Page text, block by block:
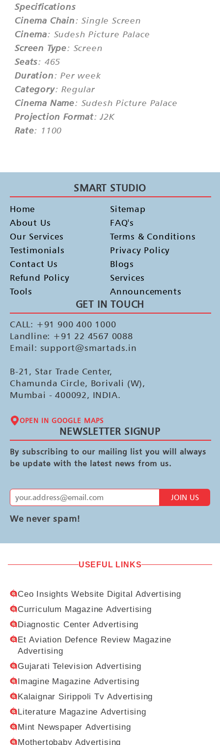
Specifications
Cinema Chain: Single Screen
Cinema: Sudesh Picture Palace
Screen Type: Screen
Seats: 465
Duration: Per week
Category: Regular
Cinema Name: Sudesh Picture Palace
Projection Format: J2K
Rate: 1100
SMART STUDIO
Home
About Us
Our Services
Testimonials
Contact Us
Refund Policy
Tools
Sitemap
FAQ's
Terms & Conditions
Privacy Policy
Blogs
Services
Announcements
GET IN TOUCH
CALL: +91 900 400 1000
Landline: +91 22 4567 0088
Email: support@smartads.in
B-21, Star Trade Center,
Chamunda Circle, Borivali (W),
Mumbai - 400092, INDIA.
OPEN IN GOOGLE MAPS
NEWSLETTER SIGNUP
By subscribing to our mailing list you will always
be update with the latest news from us.
JOIN US
We never spam!
USEFUL LINKS
Ceo Insights Website Digital Advertising
Curriculum Magazine Advertising
Diagnostic Center Advertising
Et Aviation Defence Review Magazine
Advertising
Gujarati Television Advertising
Imagine Magazine Advertising
Kalaignar Sirippoli Tv Advertising
Literature Magazine Advertising
Mint Newspaper Advertising
Mothertobaby Advertising